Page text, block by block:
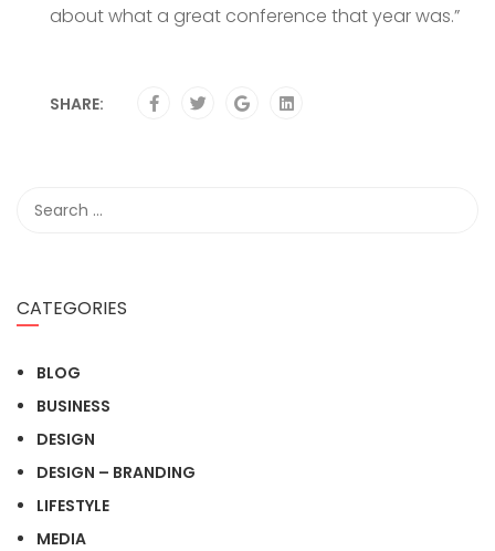
about what a great conference that year was.”
SHARE:
CATEGORIES
BLOG
BUSINESS
DESIGN
DESIGN – BRANDING
LIFESTYLE
MEDIA